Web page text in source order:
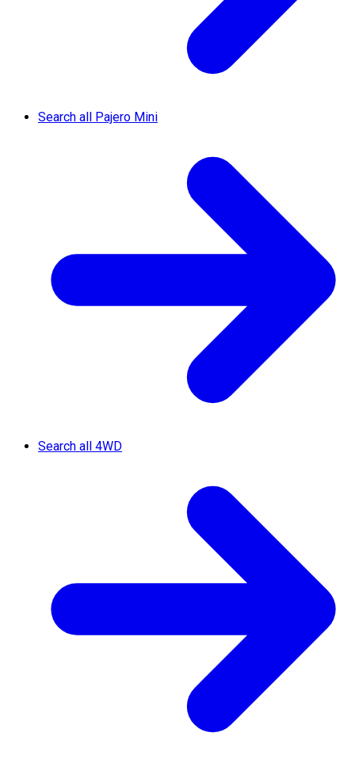
Search all Pajero Mini
Search all 4WD